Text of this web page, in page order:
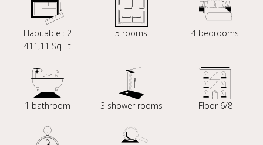
Habitable : 2
411,11 Sq Ft
5 rooms 4 bedrooms
1 bathroom 3 shower rooms Floor 6/8